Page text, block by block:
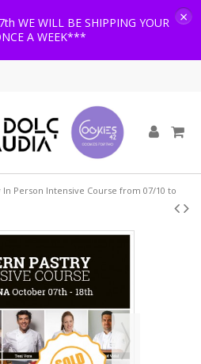
WE WILL BE SHIPPING YOUR
A WEEK***
×
In Person Intensive Course from 07/10 to